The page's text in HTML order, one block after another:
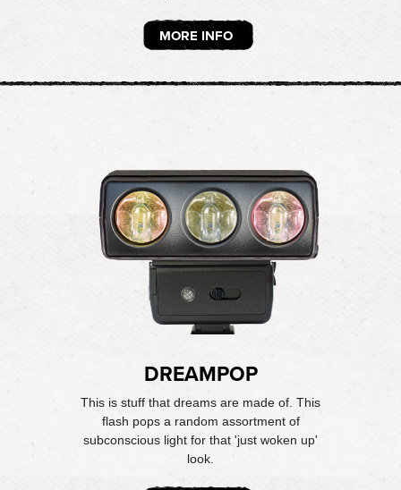
MORE INFO
DREAMPOP
This is stuff that dreams are made of. This
flash pops a random assortment of
subconscious light for that 'just woken up'
look.